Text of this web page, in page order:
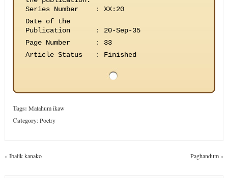
Series Number
:
XX:20
Date of the
Publication
:
20-Sep-35
Page Number
:
33
Article Status
: Finished
Tags: Matahum ikaw
Category:Poetry
«Ibalik kanako Paghandum»